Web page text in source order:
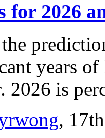
for 2026
years
2026 is
,